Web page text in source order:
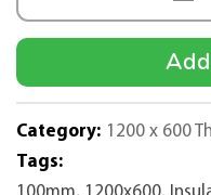
Category: 1200 x 600
Tags: